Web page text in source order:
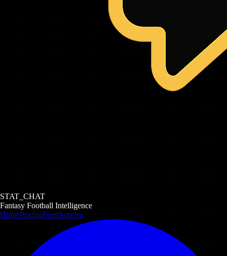
STAT_CHAT
Fantasy Football Intelligence
HomePricingFeedArticles